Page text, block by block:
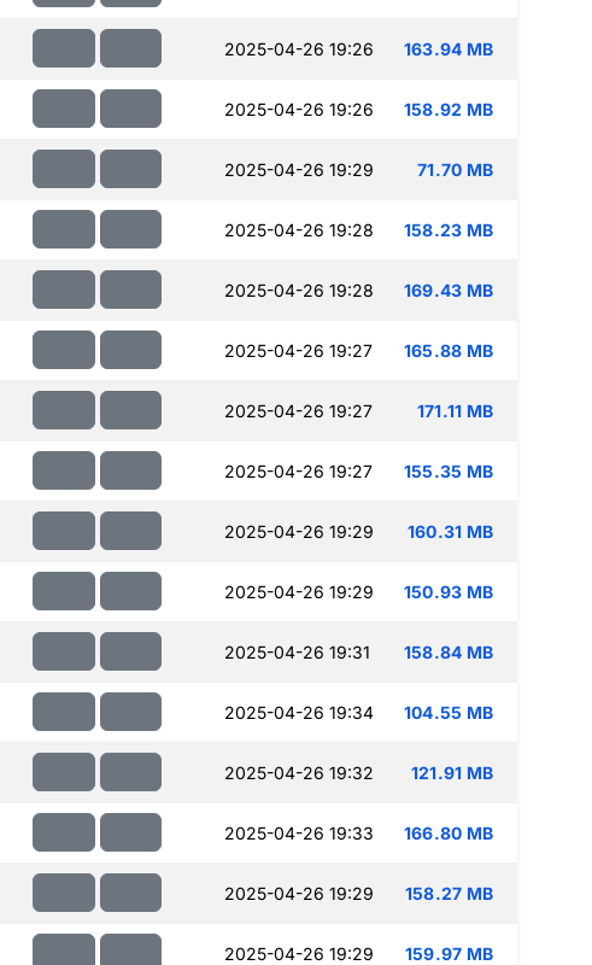
2025-04-26 19:26 163.94 MB
2025-04-26 19:26 158.92 MB
2025-04-26 19:29 71.70 MB
2025-04-26 19:28 158.23 MB
2025-04-26 19:28 169.43 MB
2025-04-26 19:27 165.88 MB
2025-04-26 19:27 171.11 MB
2025-04-26 19:27 155.35 MB
2025-04-26 19:29 160.31 MB
2025-04-26 19:29 150.93 MB
2025-04-26 19:31 158.84 MB
2025-04-26 19:34 104.55 MB
2025-04-26 19:32 121.91 MB
2025-04-26 19:33 166.80 MB
2025-04-26 19:29 158.27 MB
2025-04-26 19:29 159.97 MB